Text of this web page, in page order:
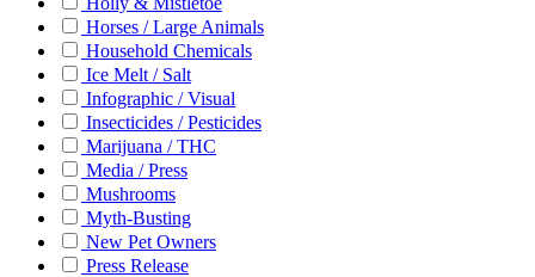
Horses / Large Animals
Household Chemicals
Ice Melt / Salt
Infographic / Visual
Insecticides / Pesticides
Marijuana / THC
Media / Press
Mushrooms
Myth-Busting
New Pet Owners
Press Release